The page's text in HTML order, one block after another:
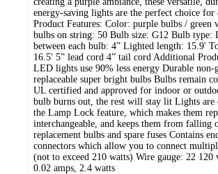
energy-saving lights are the perfect choice for
Product Features: Color: purple bulbs / green
bulbs on string: 50 Bulb size: G12 Bulb type:
between each bulb: 4” Lighted length: 15.9'
16.5' 5” lead cord 4” tail cord Additional
LED lights use 90% less energy Durable non-
replaceable super bright bulbs Bulbs remain
UL certified and approved for indoor or
bulb burns out, the rest will stay lit Lights are
the Lamp Lock feature, which makes them
interchangeable, and keeps them from falling
replacement bulbs and spare fuses Contains
connectors which allow you to connect
(not to exceed 210 watts) Wire gauge: 22 120
0.02 amps, 2.4 watts